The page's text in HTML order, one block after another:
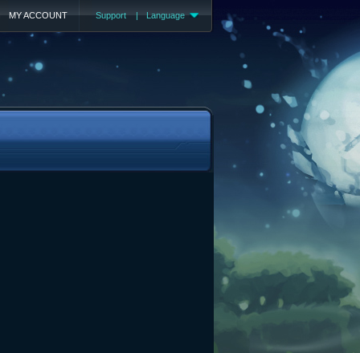
Support | Language
MY ACCOUNT